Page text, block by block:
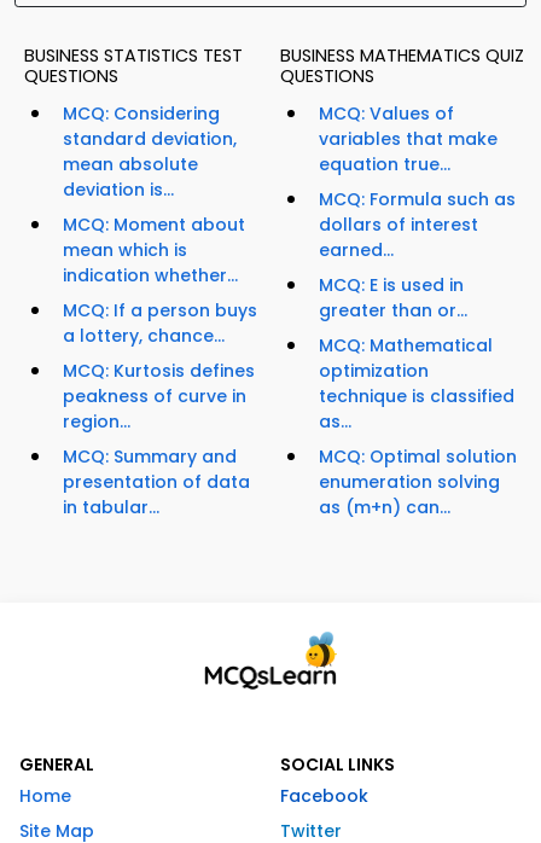
BUSINESS STATISTICS TEST
QUESTIONS
MCQ: Considering
standard deviation,
mean absolute
deviation is...
MCQ: Moment about
mean which is
indication whether...
MCQ: If a person buys
a lottery, chance...
MCQ: Kurtosis defines
peakness of curve in
region...
MCQ: Summary and
presentation of data
in tabular...
BUSINESS MATHEMATICS QUIZ
QUESTIONS
MCQ: Values of
variables that make
equation true...
MCQ: Formula such as
dollars of interest
earned...
MCQ: E is used in
greater than or...
MCQ: Mathematical
optimization
technique is classified
as...
MCQ: Optimal solution
enumeration solving
as (m+n) can...
GENERAL
Home
Site Map
SOCIAL LINKS
Facebook
Twitter